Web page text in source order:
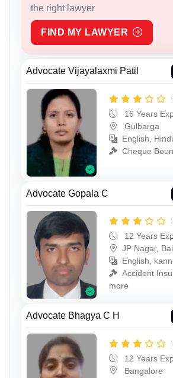
the right lawyer
FIND MY LAWYER
Advocate Vijayalaxmi Patil
16 Years
Gulbarga
English,
Cheque
Advocate Gopala C
12 Years
JP Nagar,
English,
Accident
more
Advocate Bhagya C H
12 Years
Bangalore